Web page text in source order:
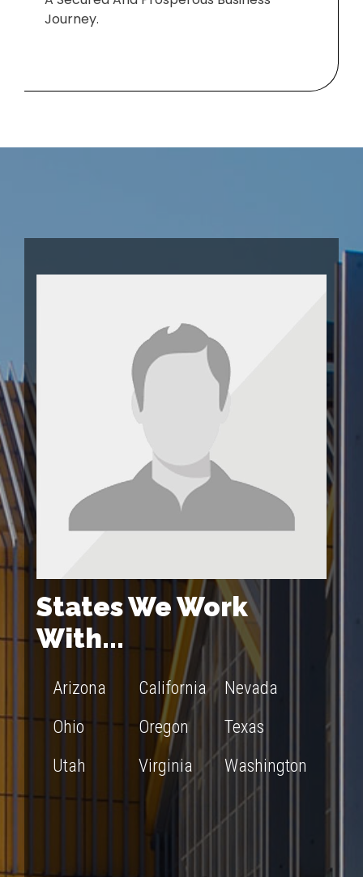
Journey.
States We Work
With...
Arizona California
Nevada
Ohio
Oregon
Texas
Utah
Virginia Washington